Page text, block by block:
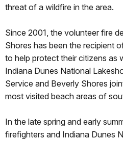
threat of a wildfire in the area.
Since 2001, the volunteer fire
Shores has been the recipient
to help protect their citizens as
Indiana Dunes National
Service and Beverly Shores
most visited beach areas of
In the late spring and early
firefighters and Indiana Dunes